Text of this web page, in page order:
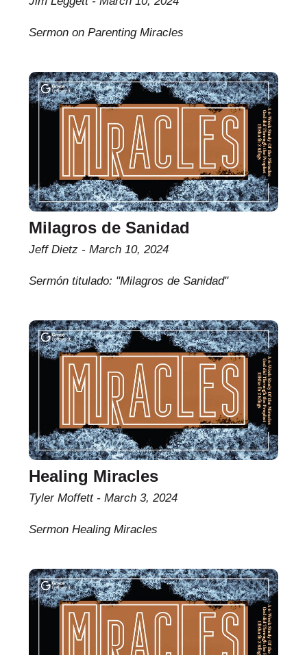
Sermon on Parenting Miracles
Milagros de Sanidad
Jeff Dietz March 10, 2024
Sermón titulado: "Milagros de Sanidad"
Healing Miracles
Tyler Moffett March 3, 2024
Sermon Healing Miracles